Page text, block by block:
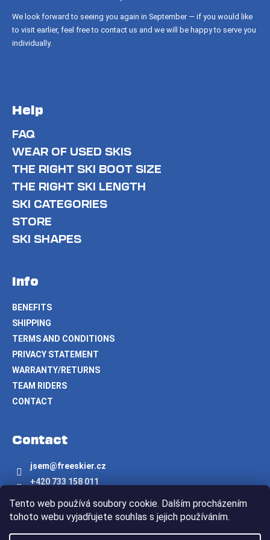
Tento web používá soubory cookie. Dalším procházením
tohoto webu vyjadřujete souhlas s jejich používáním.
We look forward to seeing you again in September — if you would like
to visit earlier, feel free to contact us and we will be happy to serve you
individually.
Help
FAQ
WEAR OF USED SKIS
THE RIGHT SKI BOOT SIZE
THE RIGHT SKI LENGTH
SKI CATEGORIES
STORE
SKI SHAPES
Info
BENEFITS
SHIPPING
TERMS AND CONDITIONS
PRIVACY STATEMENT
WARRANTY/RETURNS
TEAM RIDERS
CONTACT
Contact
jsem@freeskier.cz
+420 733 158 011
freeskier.cz